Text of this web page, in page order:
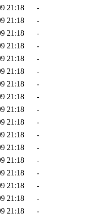
21:18
-
21:18
-
21:18
-
21:18
-
21:18
-
21:18
-
21:18
-
21:18
-
21:18
-
21:18
-
21:18
-
21:18
-
21:18
-
21:18
-
21:18
-
21:18
-
21:18
-